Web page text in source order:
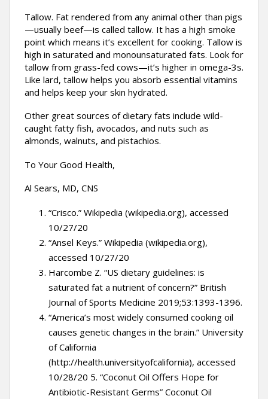
Tallow. Fat rendered from any animal other than pigs
—usually beef—is called tallow. It has a high smoke
point which means it’s excellent for cooking. Tallow is
high in saturated and monounsaturated fats. Look for
tallow from grass-fed cows—it’s higher in omega-3s.
Like lard, tallow helps you absorb essential vitamins
and helps keep your skin hydrated.
Other great sources of dietary fats include wild-
caught fatty fish, avocados, and nuts such as
almonds, walnuts, and pistachios.
To Your Good Health,
Al Sears, MD, CNS
“Crisco.” Wikipedia (wikipedia.org), accessed
10/27/20
“Ansel Keys.” Wikipedia (wikipedia.org),
accessed 10/27/20
Harcombe Z. “US dietary guidelines: is
saturated fat a nutrient of concern?” British
Journal of Sports Medicine 2019;53:1393-1396.
“America’s most widely consumed cooking oil
causes genetic changes in the brain.” University
of California
(http://health.universityofcalifornia), accessed
10/28/20 5. “Coconut Oil Offers Hope for
Antibiotic-Resistant Germs” Coconut Oil